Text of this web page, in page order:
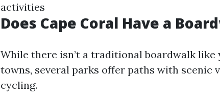
activities
Does Cape Coral Have a
While there isn’t a traditional boardwalk like
towns, several parks offer paths with scenic
cycling.